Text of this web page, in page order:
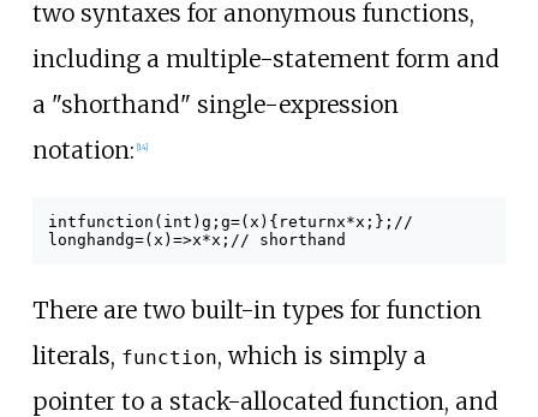
two syntaxes for anonymous functions,
including a multiple-statement form and
a "shorthand" single-expression
notation: 14]
intfunction ( int ) g ; g=( x ) { returnx*x ; }; //
longhandg=( x ) =>x*x ; // shorthand
There are two built-in types for function
literals, function, which is simply a
pointer to a stack-allocated function, and